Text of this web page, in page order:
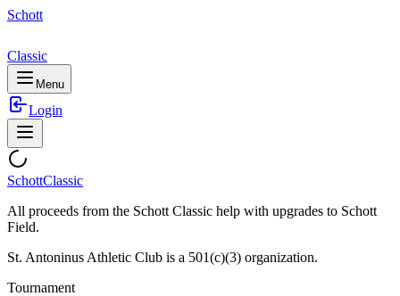
Schott
Classic
Menu
Login
SchottClassic
All proceeds from the Schott Classic help with upgrades to Schott
Field.
St. Antoninus Athletic Club is a 501(c)(3) organization.
Tournament